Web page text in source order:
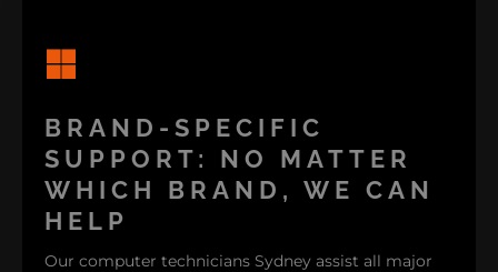
peripherals like printers and scanners, our team can
assist you with all your computer needs. We also
provide cleaning services to keep your slow
computer running smoothly. Explore our computer
repair services now to see how we can support you!
BRAND-SPECIFIC
SUPPORT: NO MATTER
WHICH BRAND, WE CAN
HELP
Our computer technicians Sydney assist all major